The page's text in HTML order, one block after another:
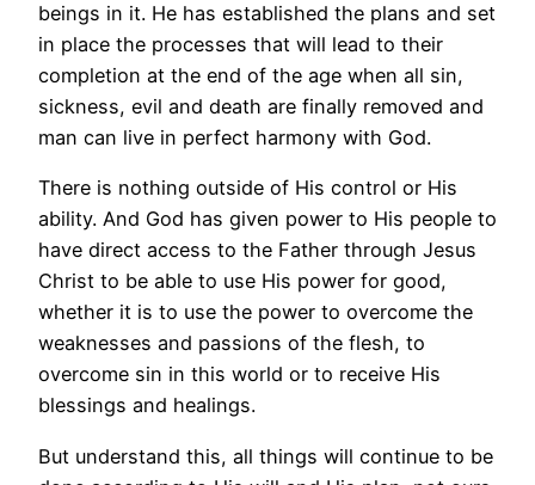
beings in it. He has established the plans and set
in place the processes that will lead to their
completion at the end of the age when all sin,
sickness, evil and death are finally removed and
man can live in perfect harmony with God.
There is nothing outside of His control or His
ability. And God has given power to His people to
have direct access to the Father through Jesus
Christ to be able to use His power for good,
whether it is to use the power to overcome the
weaknesses and passions of the flesh, to
overcome sin in this world or to receive His
blessings and healings.
But understand this, all things will continue to be